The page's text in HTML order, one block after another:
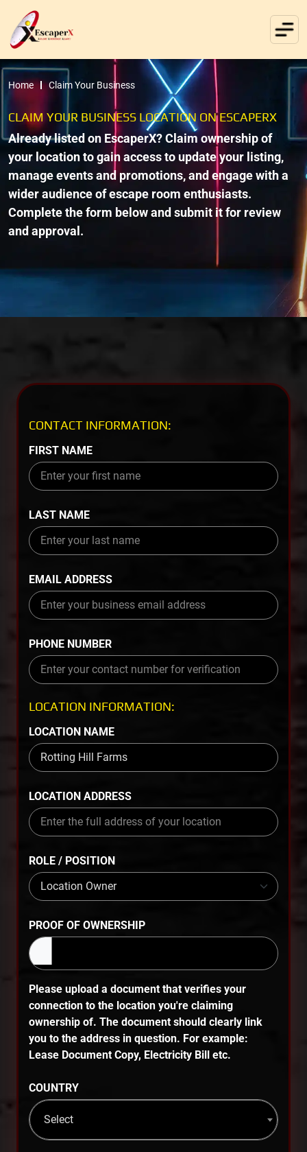
Home Claim Your Business
CLAIM YOUR BUSINESS LOCATION ON ESCAPERX
Already listed on EscaperX? Claim ownership of
your location to gain access to update your listing,
manage events and promotions, and engage with a
wider audience of escape room enthusiasts.
Complete the form below and submit it for review
and approval.
CONTACT INFORMATION:
FIRST NAME
LAST NAME
EMAIL ADDRESS
PHONE NUMBER
LOCATION INFORMATION:
LOCATION NAME
LOCATION ADDRESS
ROLE / POSITION
PROOF OF OWNERSHIP
Please upload a document that verifies your
connection to the location you're claiming
ownership of. The document should clearly link
you to the address in question. For example:
Lease Document Copy, Electricity Bill etc.
COUNTRY
Select